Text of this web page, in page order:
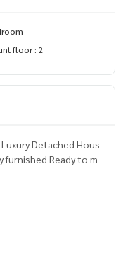
floor : 2
Detached Hous
furnished Ready to m